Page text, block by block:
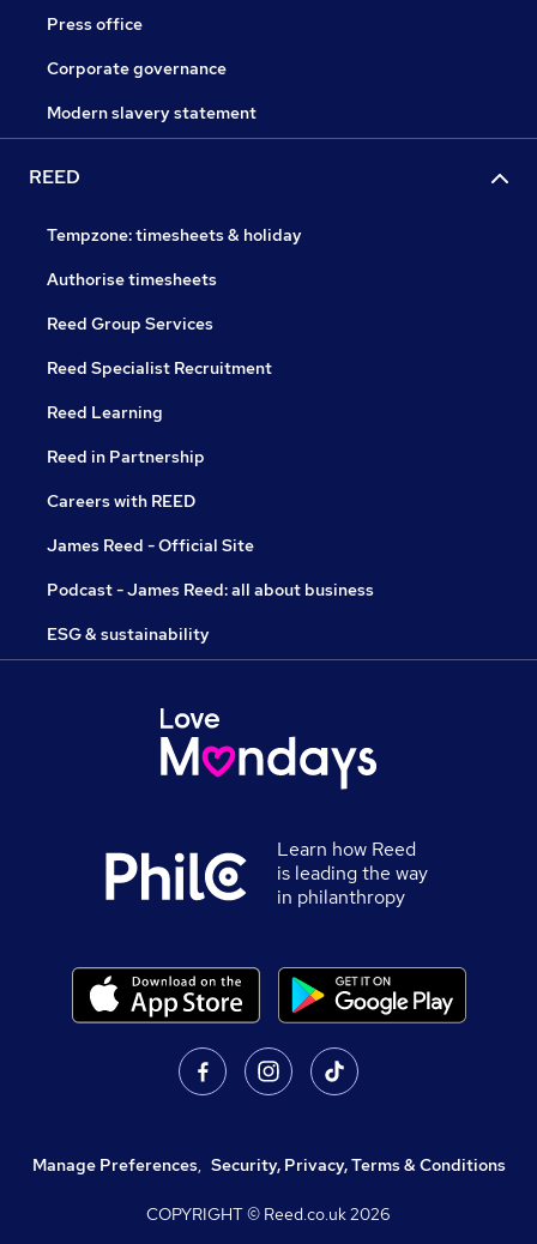
Press office
Corporate governance
Modern slavery statement
REED
Tempzone: timesheets & holiday
Authorise timesheets
Reed Group Services
Reed Specialist Recruitment
Reed Learning
Reed in Partnership
Careers with REED
James Reed - Official Site
Podcast - James Reed: all about business
ESG & sustainability
Learn how Reed
is leading the way
in philanthropy
Manage Preferences, Security, Privacy, Terms & Conditions
COPYRIGHT © Reed.co.uk2026